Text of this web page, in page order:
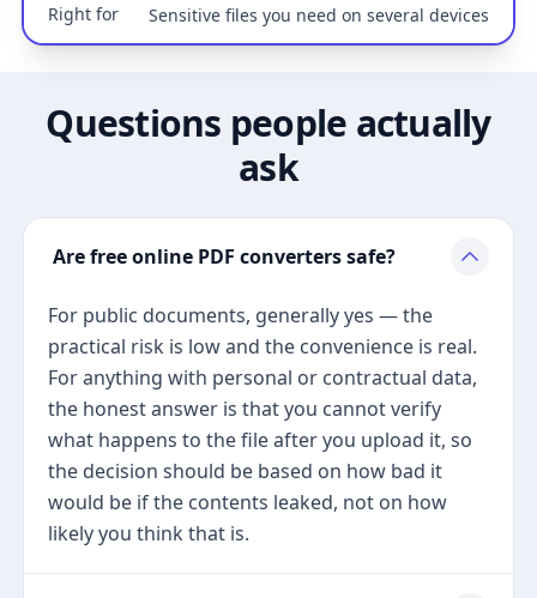
Right for Sensitive files you need on several devices
Questions people actually
ask
Are free online PDF converters safe?
For public documents, generally yes — the
practical risk is low and the convenience is real.
For anything with personal or contractual data,
the honest answer is that you cannot verify
what happens to the file after you upload it, so
the decision should be based on how bad it
would be if the contents leaked, not on how
likely you think that is.